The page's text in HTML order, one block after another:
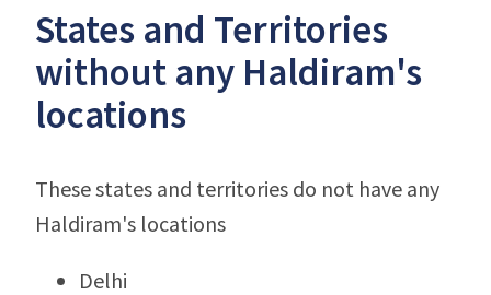
States and Territories
without any Haldiram's
locations
These states and territories do not have any
Haldiram's locations
Delhi